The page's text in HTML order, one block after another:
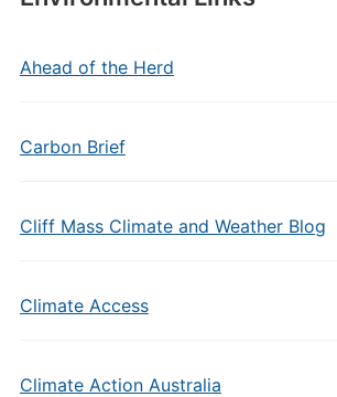
Ahead of the Herd
Carbon Brief
Cliff Mass Climate and Weather Blog
Climate Access
Climate Action Australia